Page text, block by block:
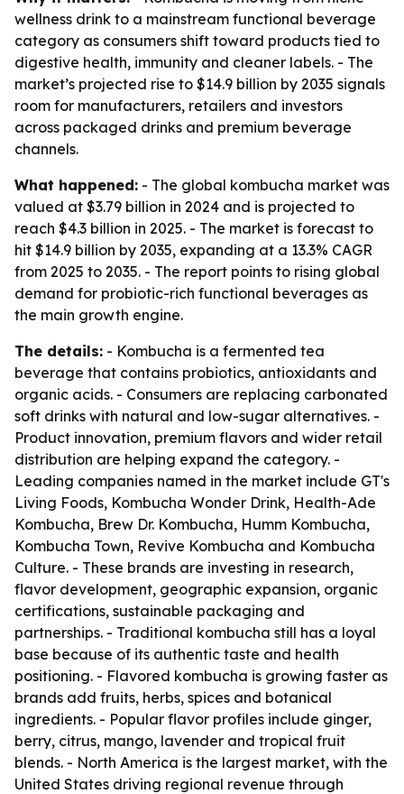
wellness drink to a mainstream functional beverage
category as consumers shift toward products tied to
digestive health, immunity and cleaner labels. - The
market’s projected rise to $14.9 billion by 2035 signals
room for manufacturers, retailers and investors
across packaged drinks and premium beverage
channels.
What happened: - The global kombucha market was
valued at $3.79 billion in 2024 and is projected to
reach $4.3 billion in 2025. - The market is forecast to
hit $14.9 billion by 2035, expanding at a 13.3% CAGR
from 2025 to 2035. - The report points to rising global
demand for probiotic-rich functional beverages as
the main growth engine.
The details: - Kombucha is a fermented tea
beverage that contains probiotics, antioxidants and
organic acids. - Consumers are replacing carbonated
soft drinks with natural and low-sugar alternatives. -
Product innovation, premium flavors and wider retail
distribution are helping expand the category. -
Leading companies named in the market include GT's
Living Foods, Kombucha Wonder Drink, Health-Ade
Kombucha, Brew Dr. Kombucha, Humm Kombucha,
Kombucha Town, Revive Kombucha and Kombucha
Culture. - These brands are investing in research,
flavor development, geographic expansion, organic
certifications, sustainable packaging and
partnerships. - Traditional kombucha still has a loyal
base because of its authentic taste and health
positioning. - Flavored kombucha is growing faster as
brands add fruits, herbs, spices and botanical
ingredients. - Popular flavor profiles include ginger,
berry, citrus, mango, lavender and tropical fruit
blends. - North America is the largest market, with the
United States driving regional revenue through